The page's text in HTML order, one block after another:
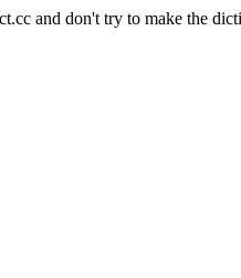
and don't try to make the